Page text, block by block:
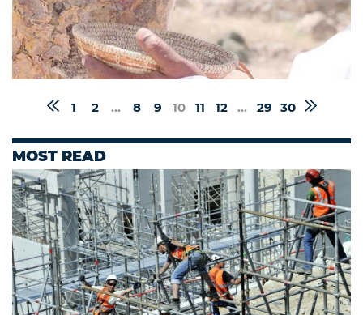
1 2 ... 8 9 10 11 12 ... 29 30
MOST READ